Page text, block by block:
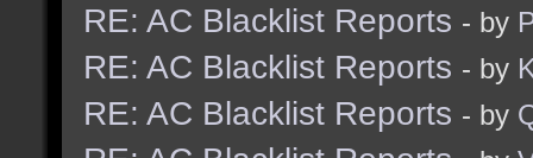
RE: AC Blacklist Reports - by
RE: AC Blacklist Reports - by
RE: AC Blacklist Reports - by